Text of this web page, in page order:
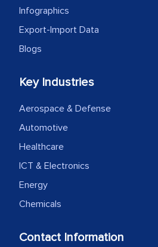
Infographics
Export-Import Data
Blogs
Key Industries
Aerospace & Defense
Automotive
Healthcare
ICT & Electronics
Energy
Chemicals
Contact Information